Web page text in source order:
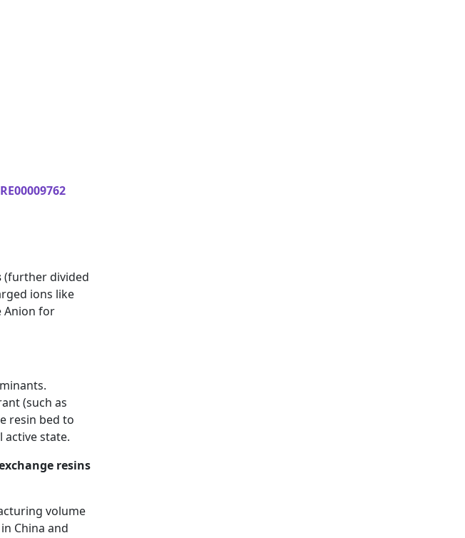
(further divided
ions like
Anion for
(such as
resin bed to
state.
resins
volume
China and